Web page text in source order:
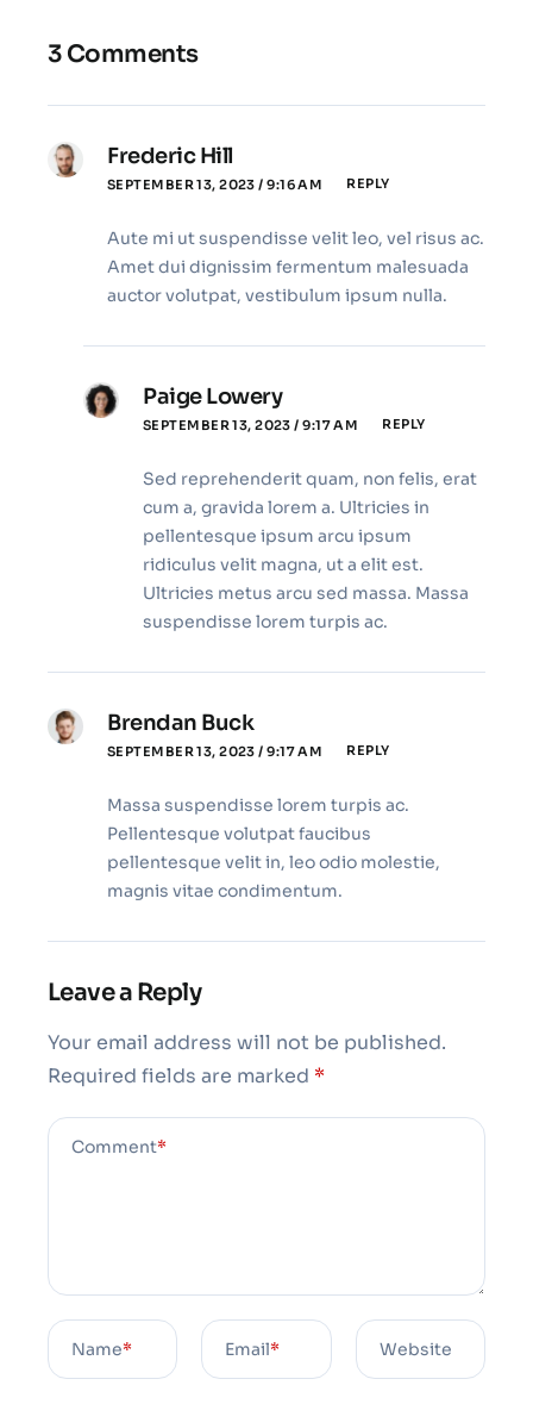
3 Comments
Frederic Hill
SEPTEMBER 13, 2023 / 9:16 AM REPLY
Aute mi ut suspendisse velit leo, vel risus ac.
Amet dui dignissim fermentum malesuada
auctor volutpat, vestibulum ipsum nulla.
Paige Lowery
SEPTEMBER 13, 2023 / 9:17 AM REPLY
Sed reprehenderit quam, non felis, erat
cum a, gravida lorem a. Ultricies in
pellentesque ipsum arcu ipsum
ridiculus velit magna, ut a elit est.
Ultricies metus arcu sed massa. Massa
suspendisse lorem turpis ac.
Brendan Buck
SEPTEMBER 13, 2023 / 9:17 AM REPLY
Massa suspendisse lorem turpis ac.
Pellentesque volutpat faucibus
pellentesque velit in, leo odio molestie,
magnis vitae condimentum.
Leave a Reply
Your email address will not be published.
Required fields are marked *
Comment*
Name* Email* Website